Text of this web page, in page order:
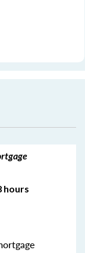
hours